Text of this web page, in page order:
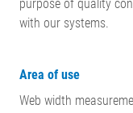
purpose of quality
with our systems.
Area of use
Web width